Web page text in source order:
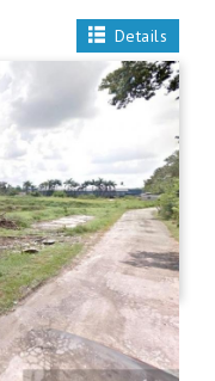
Details